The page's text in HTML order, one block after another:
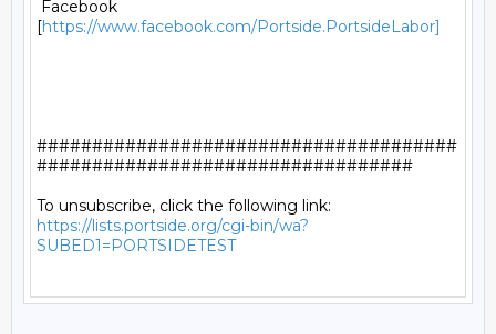
Facebook
[https://www.facebook.com/Portside.PortsideLabor]
######################################
##################################
https://lists.portside.org/cgi-bin/wa?
SUBED1=PORTSIDETEST